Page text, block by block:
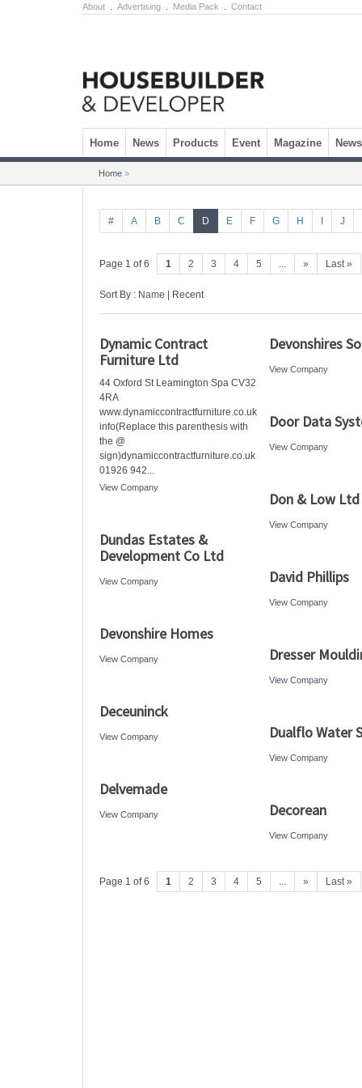
About Advertising Media Pack Contact
Skip to content
Home News Products Event Magazine
Home »
# A B C D E F G H J
Page 1 of 6 1 2 3 4 5 ... » Last »
Sort By : Name | Recent
Dynamic Contract
Furniture Ltd
44 Oxford St Leamington Spa CV32
4RA
www.dynamiccontractfurniture.co.uk
info(Replace this parenthesis with
the @
sign)dynamiccontractfurniture.co.uk
01926 942...
View Company
Devonshires
View Company
Door Data
View Company
Don & Low Ltd
View Company
Dundas Estates &
Development Co Ltd
View Company David Phillips
View Company
Devonshire Homes
View Company Dresser
View Company
Deceuninck
View Company Dualflo Water
View Company
Delvemade
View Company Decorean
View Company
Page 1 of 6 1 2 3 4 5 ... » Last »